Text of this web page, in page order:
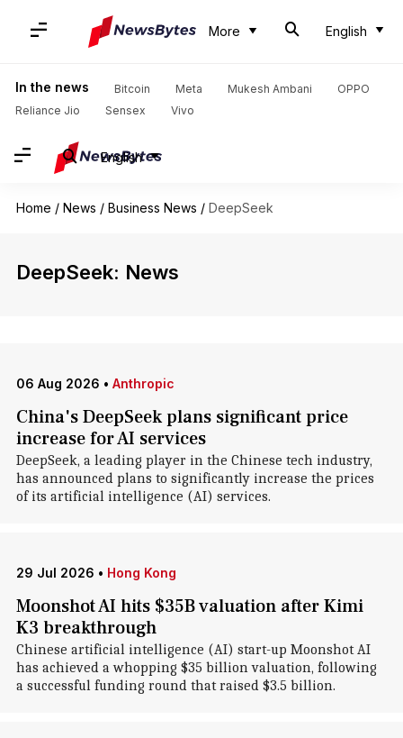
More English
In the news Bitcoin Meta Mukesh Ambani
OPPO
Reliance Jio
Sensex Vivo
English
Home / News / Business News / DeepSeek
DeepSeek: News
06 Aug 2026 • Anthropic
China's DeepSeek plans significant price
increase for AI services
DeepSeek, a leading player in the Chinese tech industry,
has announced plans to significantly increase the prices
of its artificial intelligence (AI) services.
29 Jul 2026 • Hong Kong
Moonshot AI hits $35B valuation after Kimi
K3 breakthrough
Chinese artificial intelligence (AI) start-up Moonshot AI
has achieved a whopping $35 billion valuation, following
a successful funding round that raised $3.5 billion.